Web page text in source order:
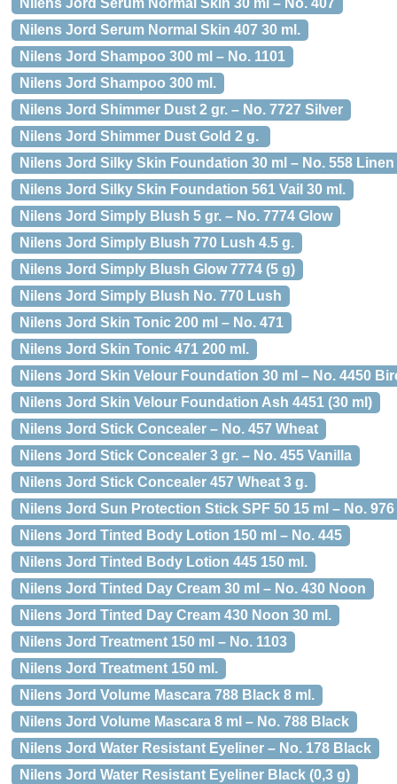
Nilens Jord Serum Normal Skin 30 ml – No. 407
Nilens Jord Serum Normal Skin 407 30 ml.
Nilens Jord Shampoo 300 ml – No. 1101
Nilens Jord Shampoo 300 ml.
Nilens Jord Shimmer Dust 2 gr. – No. 7727 Silver
Nilens Jord Shimmer Dust Gold 2 g.
Nilens Jord Silky Skin Foundation 30 ml – No. 558 Linen
Nilens Jord Silky Skin Foundation 561 Vail 30 ml.
Nilens Jord Simply Blush 5 gr. – No. 7774 Glow
Nilens Jord Simply Blush 770 Lush 4.5 g.
Nilens Jord Simply Blush Glow 7774 (5 g)
Nilens Jord Simply Blush No. 770 Lush
Nilens Jord Skin Tonic 200 ml – No. 471
Nilens Jord Skin Tonic 471 200 ml.
Nilens Jord Skin Velour Foundation 30 ml – No. 4450
Nilens Jord Skin Velour Foundation Ash 4451 (30 ml)
Nilens Jord Stick Concealer – No. 457 Wheat
Nilens Jord Stick Concealer 3 gr. – No. 455 Vanilla
Nilens Jord Stick Concealer 457 Wheat 3 g.
Nilens Jord Sun Protection Stick SPF 50 15 ml – No. 976
Nilens Jord Tinted Body Lotion 150 ml – No. 445
Nilens Jord Tinted Body Lotion 445 150 ml.
Nilens Jord Tinted Day Cream 30 ml – No. 430 Noon
Nilens Jord Tinted Day Cream 430 Noon 30 ml.
Nilens Jord Treatment 150 ml – No. 1103
Nilens Jord Treatment 150 ml.
Nilens Jord Volume Mascara 788 Black 8 ml.
Nilens Jord Volume Mascara 8 ml – No. 788 Black
Nilens Jord Water Resistant Eyeliner – No. 178 Black
Nilens Jord Water Resistant Eyeliner Black (0,3 g)